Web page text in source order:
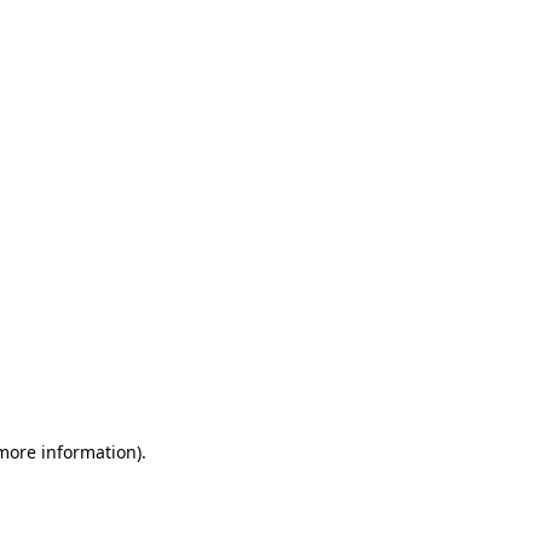
information).